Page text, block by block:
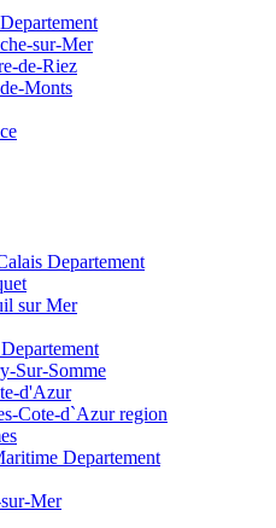
sur-Mer
de-Riez
Monts
Departement
sur Mer
Sur-Somme
d'Azur
Cote-d`Azur region
Departement
Mer